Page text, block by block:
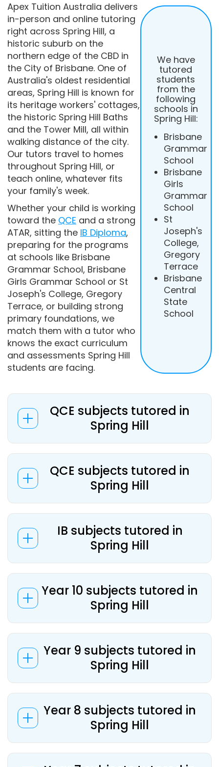
Apex Tuition Australia delivers
in-person and online tutoring
right across Spring Hill, a
historic suburb on the
northern edge of the CBD in
the City of Brisbane. One of
Australia's oldest residential
areas, Spring Hill is known for
its heritage workers' cottages,
the historic Spring Hill Baths
and the Tower Mill, all within
walking distance of the city.
Our tutors travel to homes
throughout Spring Hill, or
teach online, whatever fits
your family's week.
Whether your child is working
toward the QCE and a strong
ATAR, sitting the IB Diploma,
preparing for the programs
at schools like Brisbane
Grammar School, Brisbane
Girls Grammar School or St
Joseph's College, Gregory
Terrace, or building strong
primary foundations, we
match them with a tutor who
knows the exact curriculum
and assessments Spring Hill
students are facing.
We have
tutored
students
from the
following
schools in
Spring Hill:
Brisbane
Grammar
School
Brisbane
Girls
Grammar
School
St
Joseph's
College,
Gregory
Terrace
Brisbane
Central
State
School
QCE subjects tutored in
Spring Hill
QCE subjects tutored in
Spring Hill
IB subjects tutored in
Spring Hill
Year 10 subjects tutored in
Spring Hill
Year 9 subjects tutored in
Spring Hill
Year 8 subjects tutored in
Spring Hill